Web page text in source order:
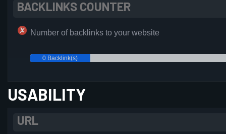
BACKLINKS COUNTER
Number of backlinks to your website
0 Backlink(s)
USABILITY
URL